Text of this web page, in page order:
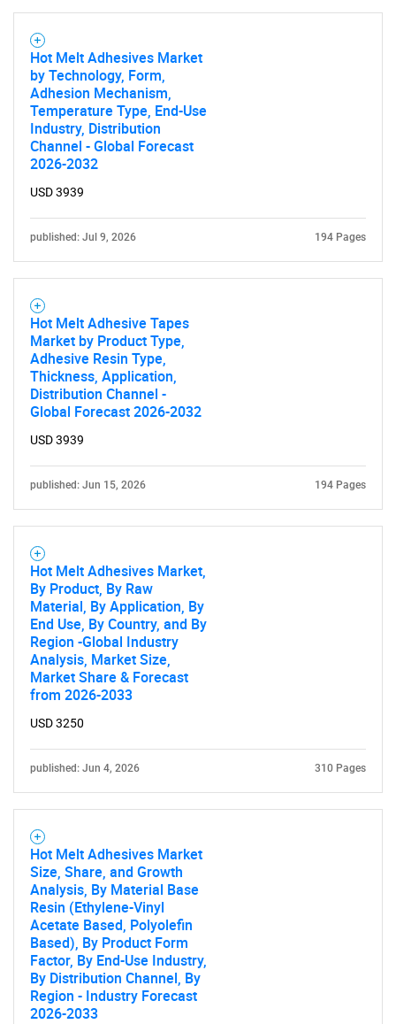
Need help finding what you are looking for?
Hot Melt Adhesives Market
by Technology, Form,
Adhesion Mechanism,
Temperature Type, End-Use
Industry, Distribution
Channel - Global Forecast
2026-2032
USD 3939
published: Jul 9, 2026 194 Pages
Hot Melt Adhesive Tapes
Market by Product Type,
Adhesive Resin Type,
Thickness, Application,
Distribution Channel -
Global Forecast 2026-2032
USD 3939
published: Jun 15, 2026 194 Pages
Hot Melt Adhesives Market,
By Product, By Raw
Material, By Application, By
End Use, By Country, and By
Region -Global Industry
Analysis, Market Size,
Market Share & Forecast
from 2026-2033
USD 3250
published: Jun 4, 2026 310 Pages
Hot Melt Adhesives Market
Size, Share, and Growth
Analysis, By Material Base
Resin (Ethylene-Vinyl
Acetate Based, Polyolefin
Based), By Product Form
Factor, By End-Use Industry,
By Distribution Channel, By
Region - Industry Forecast
2026-2033